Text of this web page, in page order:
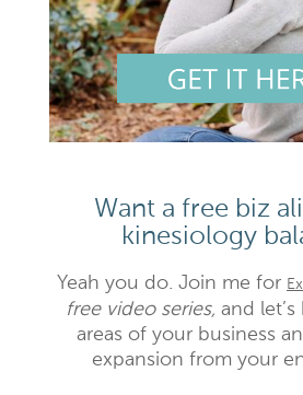
Want a free biz
kinesiology
Yeah you do. Join me for
free video series, and
areas of your business
expansion from your